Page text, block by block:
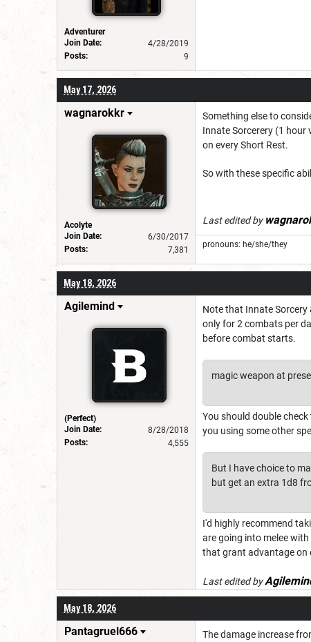
Adventurer
Join Date:
4/28/2019
Posts:
9
May 17, 2026
wagnarokkr
Acolyte
Join Date:
6/30/2017
Posts:
7,381
Something else to
Innate Sorcerery (1 hour
on every Short Rest.
So with these specific
Last edited by
pronouns: he/she/they
May 18, 2026
Agilemind
(Perfect)
Join Date:
8/28/2018
Posts:
4,555
Note that Innate Sorcery
only for 2 combats per
before combat starts.
magic weapon at
You should double
you using some other
But I have choice to
but get an extra 1d8
I'd highly recommend
are going into melee
that grant advantage on
Last edited by
May 18, 2026
Pantagruel666
The damage increase